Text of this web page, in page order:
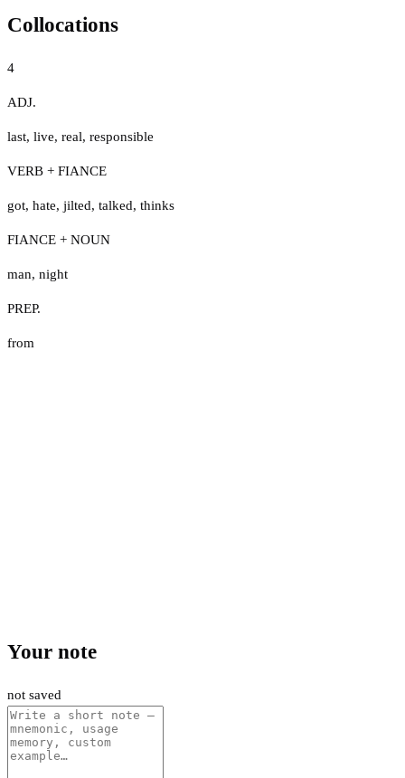
Collocations
4
ADJ.
last, live, real, responsible
VERB + FIANCE
got, hate, jilted, talked, thinks
FIANCE + NOUN
man, night
PREP.
from
Your note
not saved